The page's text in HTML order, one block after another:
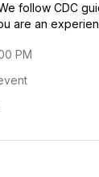
follow CDC
are an
PM